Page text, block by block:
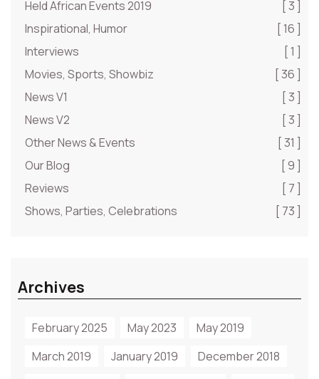
Held African Events 2019
[ 3 ]
Inspirational, Humor
[ 16 ]
Interviews
[ 1 ]
Movies, Sports, Showbiz
[ 36 ]
News V1
[ 3 ]
News V2
[ 3 ]
Other News & Events
[ 31 ]
Our Blog
[ 9 ]
Reviews
[ 7 ]
Shows, Parties, Celebrations
[ 73 ]
Archives
February 2025 May 2023
May 2019
March 2019
January 2019
December 2018